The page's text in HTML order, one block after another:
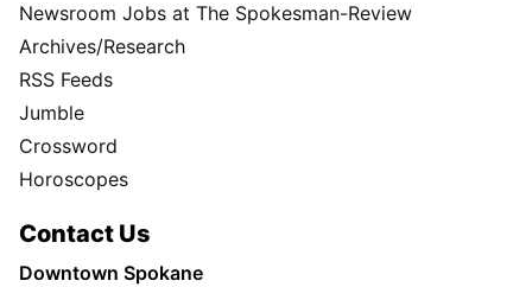
Newsroom Jobs at The Spokesman-Review
Archives/Research
RSS Feeds
Jumble
Crossword
Horoscopes
Contact Us
Downtown Spokane